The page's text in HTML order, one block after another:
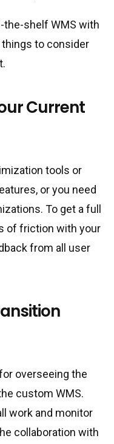
the-shelf WMS with
things to consider
Current
tools or
or you need
To get a full
of friction with your
from all user
overseeing the
custom WMS.
work and monitor
collaboration with